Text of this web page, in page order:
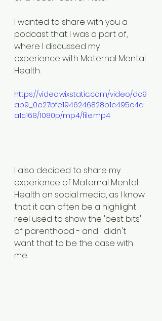
I wanted to share with you a
podcast that I was a part of,
where I discussed my
experience with Maternal Mental
Health.
https://video.wixstatic.com/video/dc9
ab9_0e27bfe1946246828b1c495c4d
a1c168/1080p/mp4/file.mp4
I also decided to share my
experience of Maternal Mental
Health on social media, as I know
that it can often be a highlight
reel used to show the 'best bits'
of parenthood - and I didn't
want that to be the case with
me.